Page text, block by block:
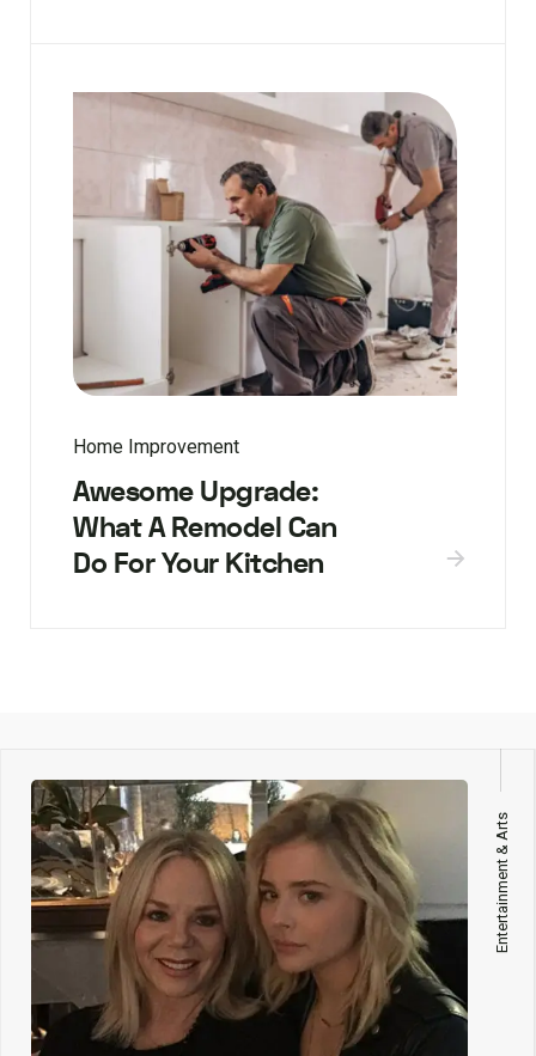
Home Improvement
Awesome Upgrade:
What A Remodel Can
Do For Your Kitchen
Entertainment & Arts